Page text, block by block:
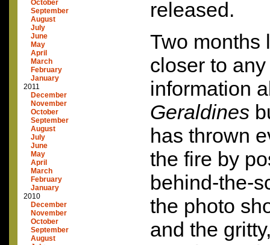
October
September
August
July
June
May
April
March
February
January
2011
December
November
October
September
August
July
June
May
April
March
February
January
2010
December
November
October
September
August
released.
Two months
closer to
information
Geraldines
has thrown
the fire by
behind-the-
the photo
and the